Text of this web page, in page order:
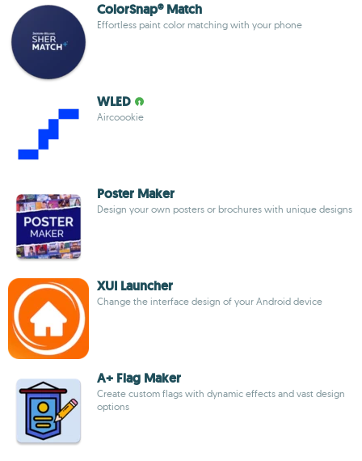
ColorSnap® Match
Effortless paint color matching with your phone
WLED
Aircoookie
Poster Maker
Design your own posters or brochures with unique designs
XUI Launcher
Change the interface design of your Android device
A+ Flag Maker
Create custom flags with dynamic effects and vast design
options